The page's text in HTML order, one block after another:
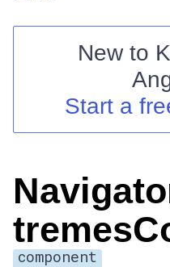
Login
New to
Start a
component